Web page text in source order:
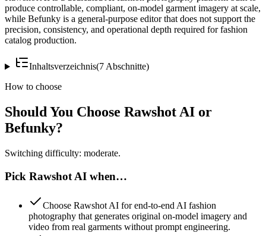
produce controllable, compliant, on-model garment imagery at scale,
while Befunky is a general-purpose editor that does not support the
precision, consistency, and operational depth required for fashion
catalog production.
Inhaltsverzeichnis(7 Abschnitte)
How to choose
Should You Choose Rawshot AI or
Befunky?
Switching difficulty: moderate.
Pick Rawshot AI when…
Choose Rawshot AI for end-to-end AI fashion
photography that generates original on-model imagery and
video from real garments without prompt engineering.